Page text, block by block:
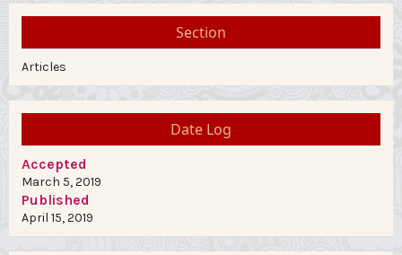
Section
Articles
Date Log
Accepted
March 5, 2019
Published
April 15, 2019